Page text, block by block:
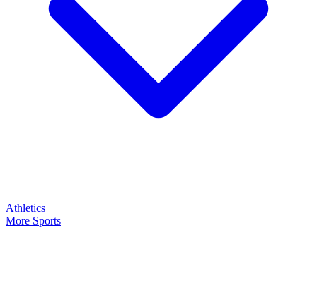
Athletics
More Sports